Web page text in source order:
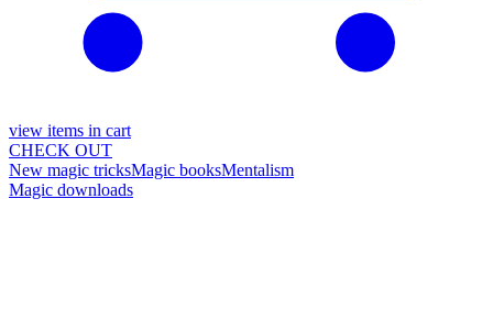
view items in cart
CHECK OUT
New magic tricksMagic booksMentalism
Magic downloads